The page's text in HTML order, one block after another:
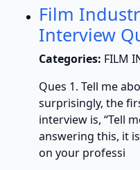
Film
Interview
Categories: FILM
Ques 1. Tell me
surprisingly, the
interview is, “Tell
answering this, it
on your professi